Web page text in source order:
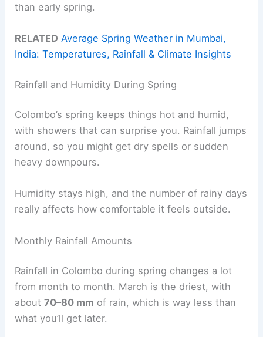
than early spring.
RELATED Average Spring Weather in Mumbai,
India: Temperatures, Rainfall & Climate Insights
Rainfall and Humidity During Spring
Colombo’s spring keeps things hot and humid,
with showers that can surprise you. Rainfall jumps
around, so you might get dry spells or sudden
heavy downpours.
Humidity stays high, and the number of rainy days
really affects how comfortable it feels outside.
Monthly Rainfall Amounts
Rainfall in Colombo during spring changes a lot
from month to month. March is the driest, with
about70–80 mm of rain, which is way less than
what you’ll get later.